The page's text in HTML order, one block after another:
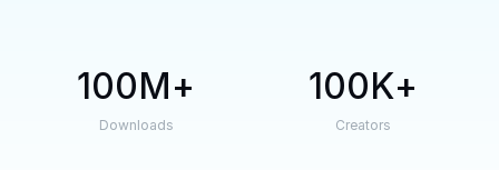
100M
Downloads
100K
Creators